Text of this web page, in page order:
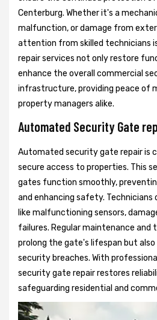
Centerburg. Whether it's a
malfunction, or damage from
attention from skilled technicians
repair services not only restore
enhance the overall commercial
infrastructure, providing peace of
property managers alike.
Automated Security Gate
Automated security gate repair is
secure access to properties. This
gates function smoothly,
and enhancing safety. Technicians
like malfunctioning sensors,
failures. Regular maintenance and
prolong the gate's lifespan but
security breaches. With
security gate repair restores
safeguarding residential and